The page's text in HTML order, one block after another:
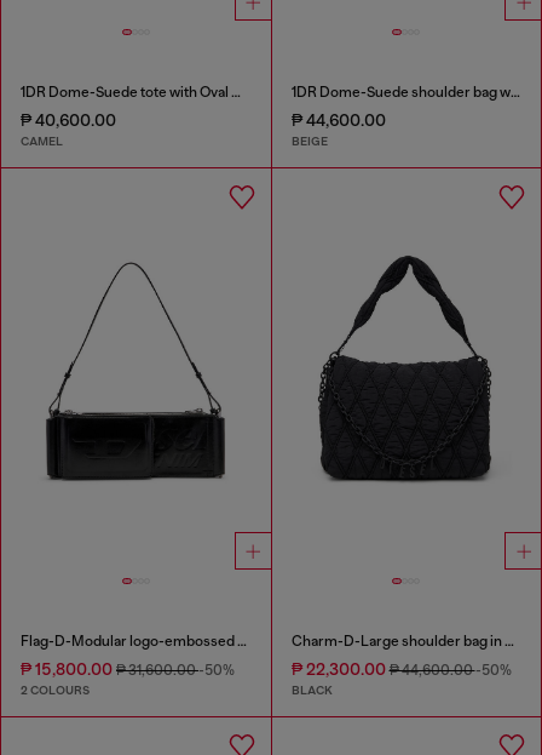
1DR Dome-Suede tote with Oval D Logo
₱ 40,600.00
CAMEL
1DR Dome-Suede shoulder bag with Oval D logo
₱ 44,600.00
BEIGE
Flag-D-Modular logo-embossed shoulder bag
₱ 15,800.00 ₱ 31,600.00-50%
2 COLOURS
Charm-D-Large shoulder bag in quilted washed nylon
₱ 22,300.00₱ 44,600.00-50%
BLACK